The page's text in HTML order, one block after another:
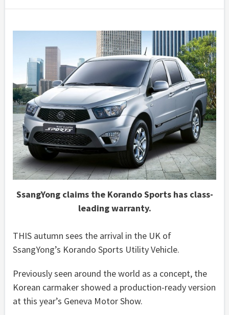
SsangYong claims the Korando Sports has class-
leading warranty.
THIS autumn sees the arrival in the UK of
SsangYong’s Korando Sports Utility Vehicle.
Previously seen around the world as a concept, the
Korean carmaker showed a production-ready version
at this year’s Geneva Motor Show.